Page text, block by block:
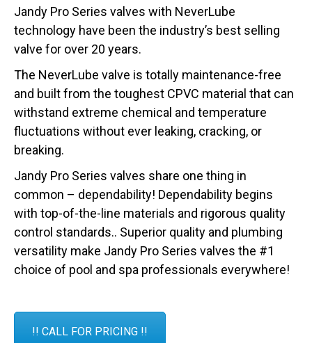
Jandy Pro Series valves with NeverLube
technology have been the industry’s best selling
valve for over 20 years.
The NeverLube valve is totally maintenance-free
and built from the toughest CPVC material that can
withstand extreme chemical and temperature
fluctuations without ever leaking, cracking, or
breaking.
Jandy Pro Series valves share one thing in
common – dependability! Dependability begins
with top-of-the-line materials and rigorous quality
control standards.. Superior quality and plumbing
versatility make Jandy Pro Series valves the #1
choice of pool and spa professionals everywhere!
!! CALL FOR PRICING !!